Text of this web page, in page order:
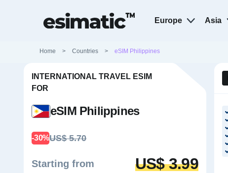
Europe Asia
Home > Countries > eSIM Philippines
INTERNATIONAL TRAVEL ESIM
FOR
eSIM Philippines
-30%US$ 5.70
Starting from US$ 3.99